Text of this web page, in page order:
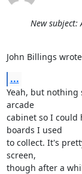
New subject:
John Billings
...
Yeah, but nothing
arcade
cabinet so I could
boards I used
to collect. It's
screen,
though after a